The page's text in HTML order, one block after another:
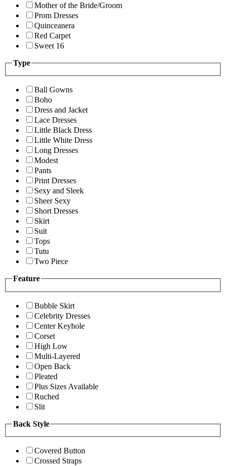
Mother of the Bride/Groom
Prom Dresses
Quinceanera
Red Carpet
Sweet 16
Type
Ball Gowns
Boho
Dress and Jacket
Lace Dresses
Little Black Dress
Little White Dress
Long Dresses
Modest
Pants
Print Dresses
Sexy and Sleek
Sheer Sexy
Short Dresses
Skirt
Suit
Tops
Tutu
Two Piece
Feature
Bubble Skirt
Celebrity Dresses
Center Keyhole
Corset
High Low
Multi-Layered
Open Back
Pleated
Plus Sizes Available
Ruched
Slit
Back Style
Covered Button
Crossed Straps